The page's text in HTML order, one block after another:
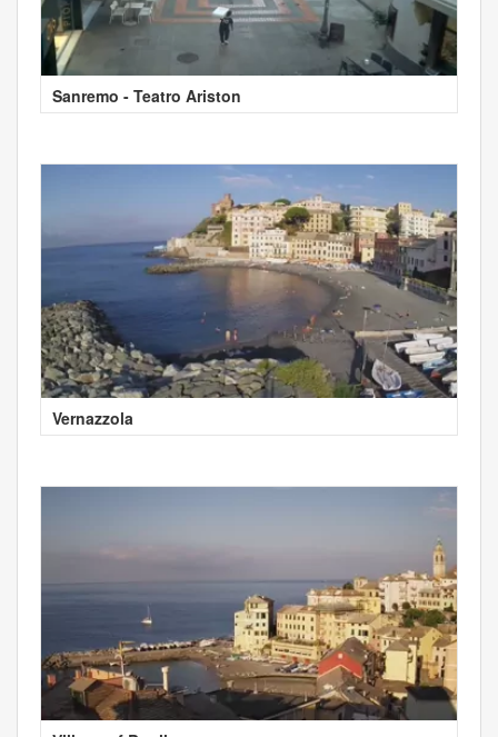
Sanremo - Teatro Ariston
Vernazzola